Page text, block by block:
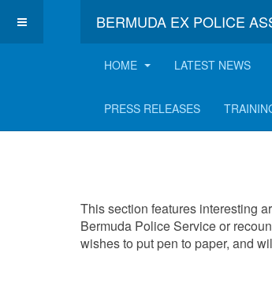
BERMUDA EX POLICE
HOME
LATEST NEWS
PRESS RELEASES
Interesting
This section features interesting
Bermuda Police Service or
wishes to put pen to paper, and